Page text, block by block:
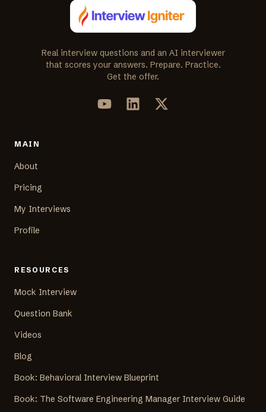
Real interview questions and an AI interviewer
that scores your answers. Prepare. Practice.
Get the offer.
MAIN
About
Pricing
My Interviews
Profile
RESOURCES
Mock Interview
Question Bank
Videos
Blog
Book: Behavioral Interview Blueprint
Book: The Software Engineering Manager Interview Guide